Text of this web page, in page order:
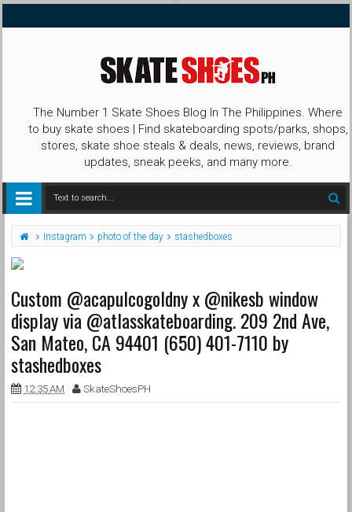
The Number 1 Skate Shoes Blog In The Philippines. Where
to buy skate shoes | Find skateboarding spots/parks, shops,
stores, skate shoe steals & deals, news, reviews, brand
updates, sneak peeks, and many more.
Instagram photo of the day stashedboxes
Custom @acapulcogoldny x @nikesb window
display via @atlasskateboarding. 209 2nd Ave,
San Mateo, CA 94401 (650) 401-7110 by
stashedboxes
12:35 AM SkateShoesPH